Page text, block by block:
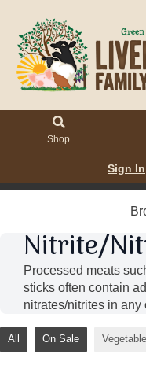
Shop
Sign In
Nitrite/
Processed meats
sticks often contain
nitrates/nitrites in any
All On Sale